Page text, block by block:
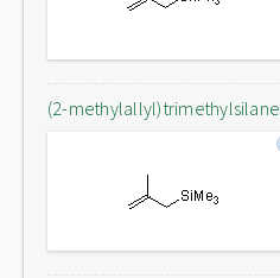
(2-methylallyl)trimethylsilane